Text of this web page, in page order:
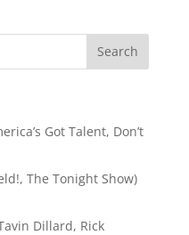
Got Talent, Don’t
The Tonight Show)
Dillard, Rick